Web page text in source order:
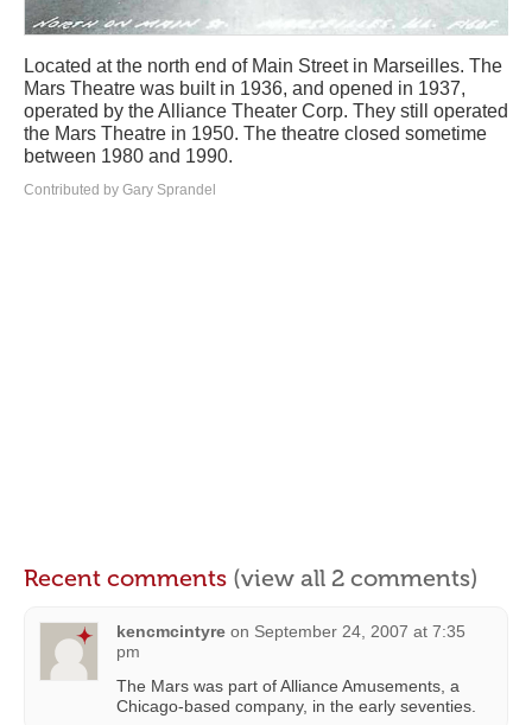
Located at the north end of Main Street in Marseilles. The
Mars Theatre was built in 1936, and opened in 1937,
operated by the Alliance Theater Corp. They still operated
the Mars Theatre in 1950. The theatre closed sometime
between 1980 and 1990.
Contributed by Gary Sprandel
Recent comments (view all 2 comments)
kencmcintyre on September 24, 2007 at 7:35
pm
The Mars was part of Alliance Amusements, a
Chicago-based company, in the early seventies.